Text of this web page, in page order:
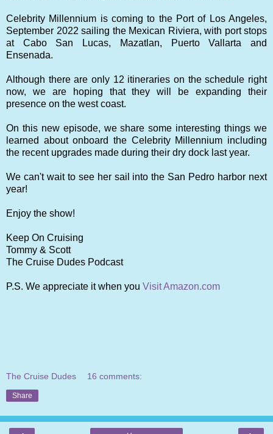
Celebrity Millennium is coming to the Port of Los Angeles,
September 2022 sailing the Mexican Riviera, with port stops
at Cabo San Lucas, Mazatlan, Puerto Vallarta and
Ensenada.
Although there are only 12 itineraries on the schedule right
now, we are hoping that they will be expanding their
presence on the west coast.
On this new episode, we share some interesting things we
learned about onboard the Celebrity Millennium including
the recent upgrades made during their dry dock last year.
We can't wait to see her sail into the San Pedro harbor next
year!
Enjoy the show!
Keep On Cruising
Tommy & Scott
The Cruise Dudes Podcast
P.S. We appreciate it when you Visit Amazon.com
The Cruise Dudes 16 comments:
Share